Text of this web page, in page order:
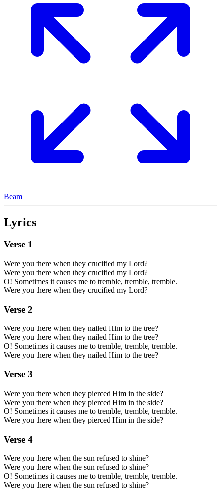
Beam
Lyrics
Verse 1
Were you there when they crucified my Lord?
Were you there when they crucified my Lord?
O! Sometimes it causes me to tremble, tremble, tremble.
Were you there when they crucified my Lord?
Verse 2
Were you there when they nailed Him to the tree?
Were you there when they nailed Him to the tree?
O! Sometimes it causes me to tremble, tremble, tremble.
Were you there when they nailed Him to the tree?
Verse 3
Were you there when they pierced Him in the side?
Were you there when they pierced Him in the side?
O! Sometimes it causes me to tremble, tremble, tremble.
Were you there when they pierced Him in the side?
Verse 4
Were you there when the sun refused to shine?
Were you there when the sun refused to shine?
O! Sometimes it causes me to tremble, tremble, tremble.
Were you there when the sun refused to shine?